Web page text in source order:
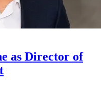
as Director of